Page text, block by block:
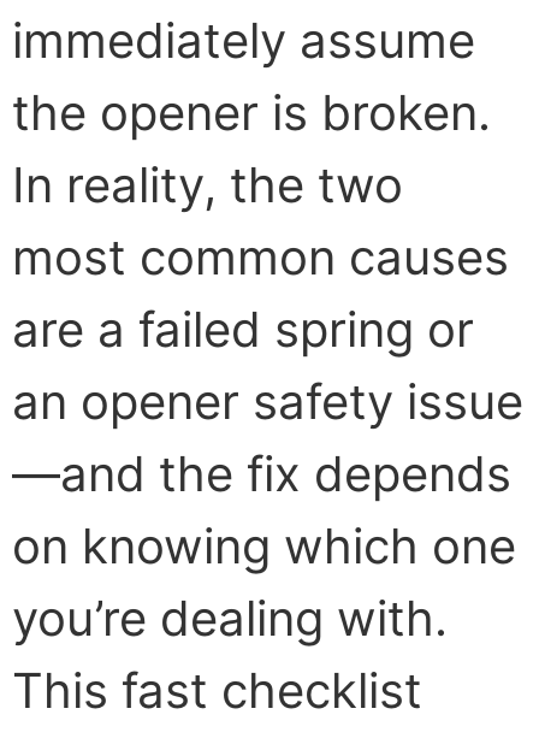
immediately assume
the opener is broken.
In reality, the two
most common causes
are a failed spring or
an opener safety issue
—and the fix depends
on knowing which one
you’re dealing with.
This fast checklist